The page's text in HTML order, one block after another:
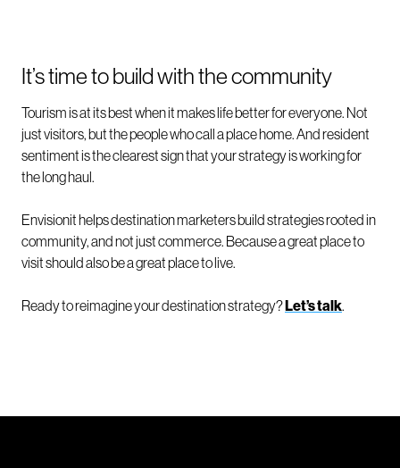
It’s time to build with the community
Tourism is at its best when it makes life better for everyone. Not
just visitors, but the people who call a place home. And resident
sentiment is the clearest sign that your strategy is working for
the long haul.
Envisionit helps destination marketers build strategies rooted in
community, and not just commerce. Because a great place to
visit should also be a great place to live.
Ready to reimagine your destination strategy?Let’s talk.